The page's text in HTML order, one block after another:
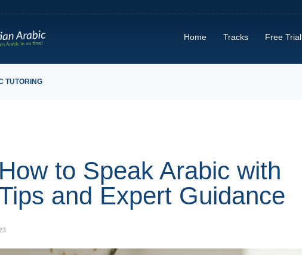
Home Tracks Free Trial
TUTORING
HOME
HOW IT WORKS?
ABOUT US
to Speak Arabic with
and Expert Guidance